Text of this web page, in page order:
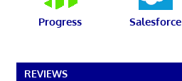
Progress Salesforce
REVIEWS